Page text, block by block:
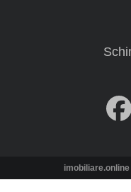
imobiliare.online